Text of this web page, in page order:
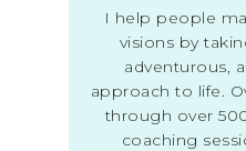
I help people
visions by
adventurous,
approach to life.
through over
coaching